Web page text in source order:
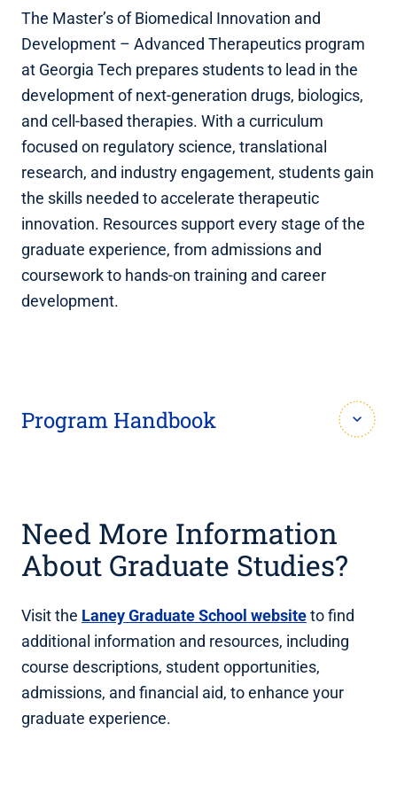
The Master’s of Biomedical Innovation and
Development – Advanced Therapeutics program
at Georgia Tech prepares students to lead in the
development of next-generation drugs, biologics,
and cell-based therapies. With a curriculum
focused on regulatory science, translational
research, and industry engagement, students gain
the skills needed to accelerate therapeutic
innovation. Resources support every stage of the
graduate experience, from admissions and
coursework to hands-on training and career
development.
Program Handbook
Need More Information
About Graduate Studies?
Visit the Laney Graduate School websiteto find
additional information and resources, including
course descriptions, student opportunities,
admissions, and financial aid, to enhance your
graduate experience.